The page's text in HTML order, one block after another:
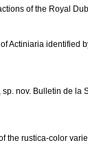
of the Royal
Actiniaria identified
nov. Bulletin de la
the rustica-color